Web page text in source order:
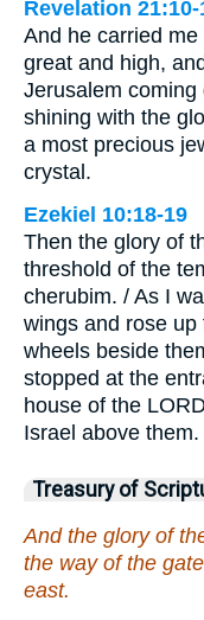
Revelation 21:10-
And he carried
great and high,
Jerusalem
shining with the
a most precious
crystal.
Ezekiel 10:18-19
Then the glory of
threshold of the
cherubim. / As I
wings and rose
wheels beside
stopped at the
house of the
Israel above them.
Treasury of
And the glory of
the way of the
east.